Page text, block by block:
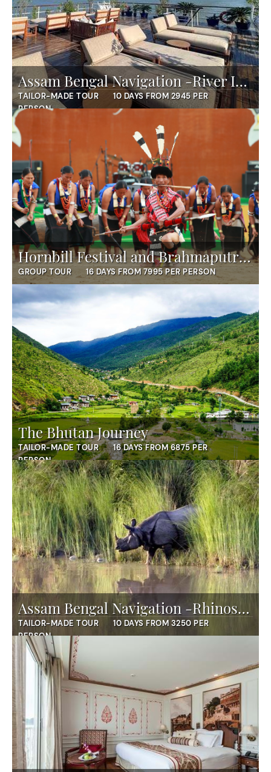
Assam Bengal Navigation -River Island Cruise
TAILOR-MADE TOUR
10 DAYS FROM 2945 PER
PERSON
Hornbill Festival and Brahmaputra Expedition
GROUP TOUR 16 DAYS FROM 7995 PER PERSON
The Bhutan Journey
TAILOR-MADE TOUR
16 DAYS FROM 6875 PER
PERSON
Assam Bengal Navigation -Rhinos and More
TAILOR-MADE TOUR
10 DAYS FROM 3250 PER
PERSON